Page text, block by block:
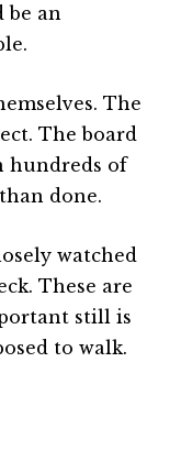
be an
The
The board
hundreds of
done.
watched
These are
still is
to walk.